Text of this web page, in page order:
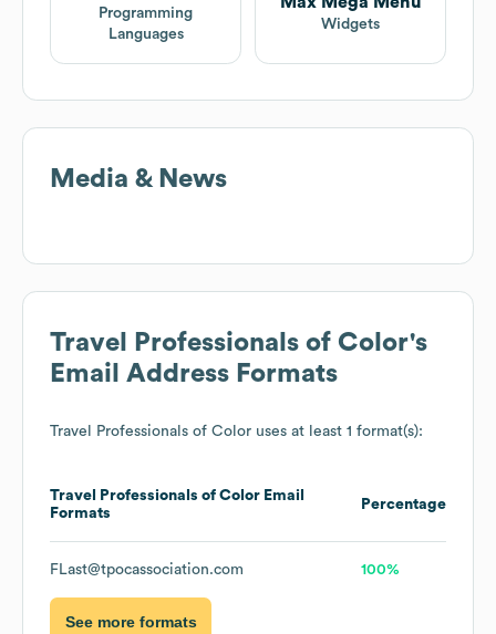
Programming
Languages
Widgets
Media & News
Travel Professionals of Color's
Email Address Formats
Travel Professionals of Color uses at least 1 format(s):
Travel Professionals of Color Email
Formats
Percentage
FLast@tpocassociation.com 100%
See more formats